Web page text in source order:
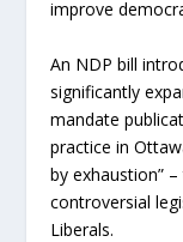
improve
An NDP bill
significantly
mandate
practice in
by exhaustion”
controversial
Liberals.